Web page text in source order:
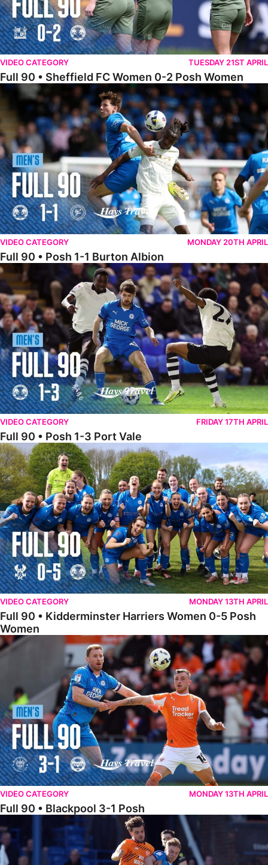
VIDEO CATEGORY TUESDAY 21ST APRIL
Full 90 • Sheffield FC Women 0-2 Posh Women
Full 90 • Posh 1-1 Burton Albion
VIDEO CATEGORY MONDAY 20TH APRIL
Full 90 • Posh 1-1 Burton Albion
Full 90 • Posh 1-3 Port Vale
VIDEO CATEGORY FRIDAY 17TH APRIL
Full 90 • Posh 1-3 Port Vale
Full 90 • Kidderminster Harriers Women 0-5 Posh Women
VIDEO CATEGORY MONDAY 13TH APRIL
Full 90 • Kidderminster Harriers Women 0-5 Posh
Women
Full 90 • Blackpool 3-1 Posh
VIDEO CATEGORY MONDAY 13TH APRIL
Full 90 • Blackpool 3-1 Posh
Full 90 • Posh 1-1 Cardiff City